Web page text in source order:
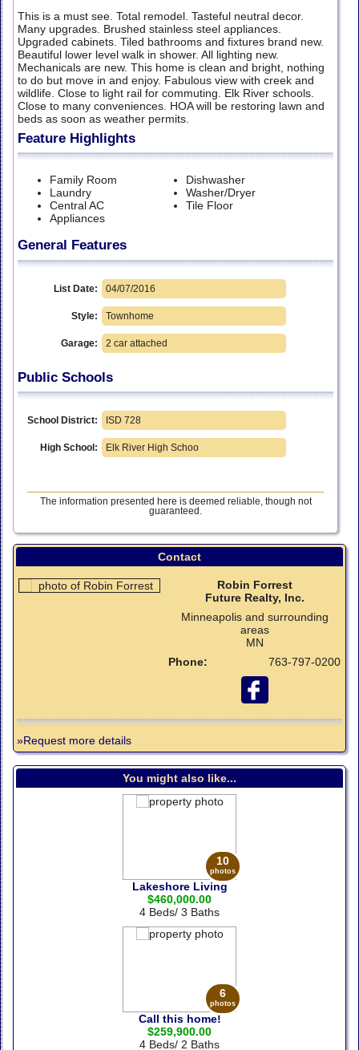
This is a must see. Total remodel. Tasteful neutral decor.
Many upgrades. Brushed stainless steel appliances.
Upgraded cabinets. Tiled bathrooms and fixtures brand new.
Beautiful lower level walk in shower. All lighting new.
Mechanicals are new. This home is clean and bright, nothing
to do but move in and enjoy. Fabulous view with creek and
wildlife. Close to light rail for commuting. Elk River schools.
Close to many conveniences. HOA will be restoring lawn and
beds as soon as weather permits.
Feature Highlights
Family Room
Dishwasher
Laundry
Washer/Dryer
Central AC
Tile Floor
Appliances
General Features
List Date: 04/07/2016
Style: Townhome
Garage: 2 car attached
Public Schools
School District: ISD 728
High School: Elk River High Schoo
The information presented here is deemed reliable, though not
guaranteed.
Contact
Robin Forrest
Future Realty, Inc.
Minneapolis and surrounding
areas
MN
Phone:
763-797-0200
»Request more details
You might also like...
10
photos
Lakeshore Living
$460,000.00
4 Beds/ 3 Baths
6
photos
Call this home!
$259,900.00
4 Beds/ 2 Baths